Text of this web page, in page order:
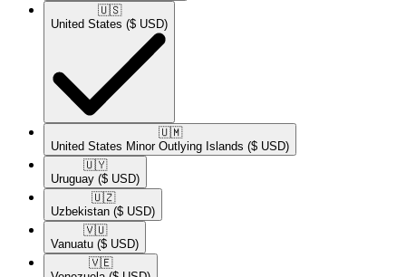
🇺🇸​
United States ($ USD)
🇺🇲​
United States Minor Outlying Islands ($ USD)
🇺🇾​
Uruguay ($ USD)
🇺🇿​
Uzbekistan ($ USD)
🇻🇺​
Vanuatu ($ USD)
🇻🇪​